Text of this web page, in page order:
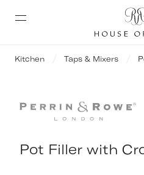
Kitchen Taps & Mixers
Pot Filler with